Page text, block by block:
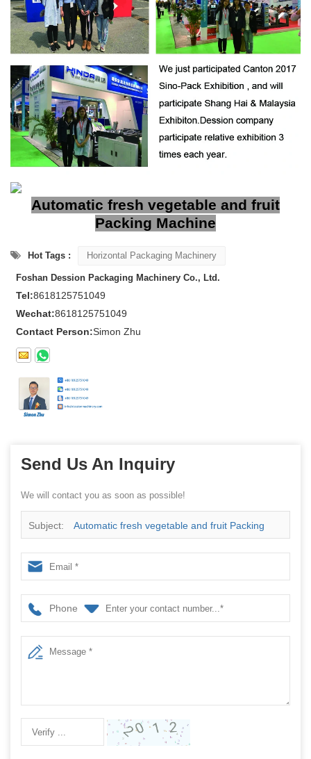
Automatic fresh vegetable and fruit
Packing Machine
Hot Tags : Horizontal Packaging Machinery
Foshan Dession Packaging Machinery Co., Ltd.
Tel:8618125751049
Wechat:8618125751049
Contact Person:Simon Zhu
Send Us An Inquiry
We will contact you as soon as possible!
Subject: Automatic fresh vegetable and fruit Packing
Machine
Phone